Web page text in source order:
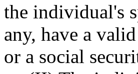
the individual's
any, have a
or a social